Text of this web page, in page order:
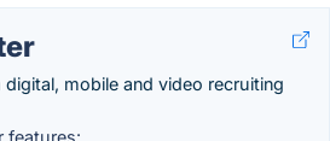
digital, mobile and video recruiting
features: